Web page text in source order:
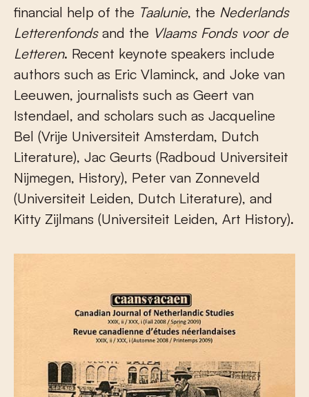
financial help of the Taalunie, the Nederlands
Letterenfondsand the Vlaams Fonds voor de
Letteren. Recent keynote speakers include
authors such as Eric Vlaminck, and Joke van
Leeuwen, journalists such as Geert van
Istendael, and scholars such as Jacqueline
Bel (Vrije Universiteit Amsterdam, Dutch
Literature), Jac Geurts (Radboud Universiteit
Nijmegen, History), Peter van Zonneveld
(Universiteit Leiden, Dutch Literature), and
Kitty Zijlmans (Universiteit Leiden, Art History).